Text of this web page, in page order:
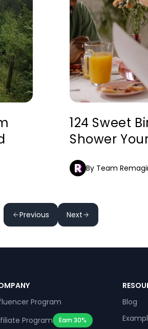
124 Sweet
Shower
By Team
Previous Next
Program
Program
Earn 30%
Blog